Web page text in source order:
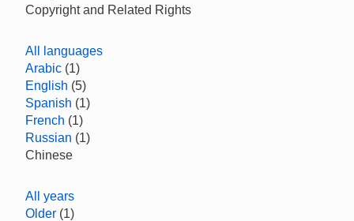
Copyright and Related Rights
All languages
Arabic (1)
English (5)
Spanish (1)
French (1)
Russian (1)
Chinese
All years
Older (1)